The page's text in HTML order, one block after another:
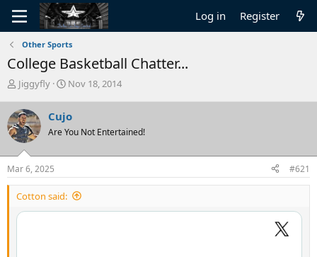
Log in Register
Other Sports
College Basketball Chatter...
T
r
e
a
d
s
t
a
r
t
Jiggyfly
S
r
t
a
e
Nov 18, 2014
Cujo
Are You Not Entertained!
Mar 6, 2025 #621
Cotton said: